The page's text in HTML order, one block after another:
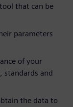
that can be
parameters
of your
standards and
the data to